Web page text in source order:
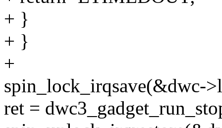
+ }
+ }
+
spin_lock_irqsave(&dwc-
ret =